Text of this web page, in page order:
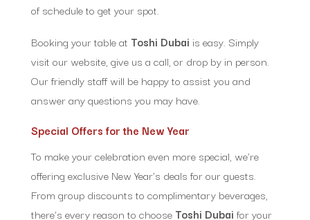
of schedule to get your spot.
Booking your table at Toshi Dubai is easy. Simply
visit our website, give us a call, or drop by in person.
Our friendly staff will be happy to assist you and
answer any questions you may have.
Special Offers for the New Year
To make your celebration even more special, we’re
offering exclusive New Year’s deals for our guests.
From group discounts to complimentary beverages,
there’s every reason to choose Toshi Dubai for your